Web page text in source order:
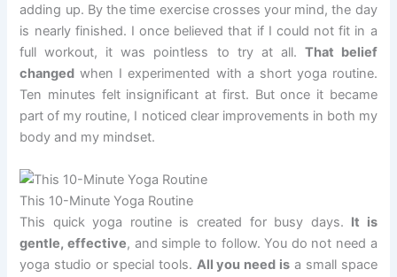
adding up. By the time exercise crosses your mind, the day
is nearly finished. I once believed that if I could not fit in a
full workout, it was pointless to try at all. That belief
changed when I experimented with a short yoga routine.
Ten minutes felt insignificant at first. But once it became
part of my routine, I noticed clear improvements in both my
body and my mindset.
This 10-Minute Yoga Routine
This quick yoga routine is created for busy days. It is
gentle, effective, and simple to follow. You do not need a
yoga studio or special tools. All you need is a small space